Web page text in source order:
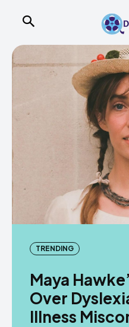
TRENDING
Maya
Over
Illness